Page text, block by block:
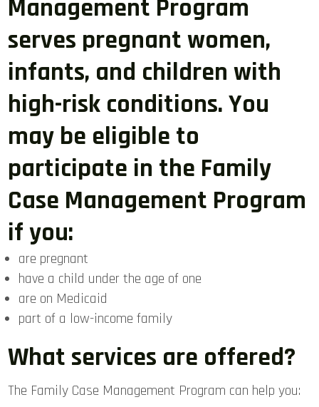
Management Program
serves pregnant women,
infants, and children with
high-risk conditions. You
may be eligible to
participate in the Family
Case Management Program
if you:
are pregnant
have a child under the age of one
are on Medicaid
part of a low-income family
What services are offered?
The Family Case Management Program can help you: